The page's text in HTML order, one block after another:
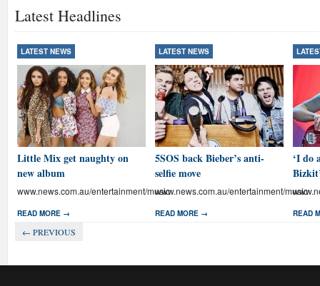
Latest Headlines
LATEST NEWS
Little Mix get naughty on
new album
www.news.com.au/entertainment/music
READ MORE →
LATEST NEWS
5SOS back Bieber’s anti-
selfie move
www.news.com.au/entertainment/music
READ MORE →
‘I do
READ
← PREVIOUS